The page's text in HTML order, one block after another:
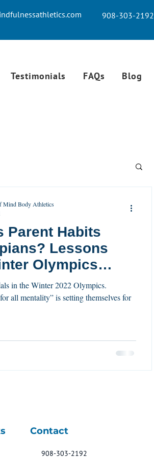
908-303-2192
Testimonials FAQs Blog
Parent Habits
Lessons
Olympics
all mentality” is setting themselves for
Mind Body Athletics
Contact
908-303-2192